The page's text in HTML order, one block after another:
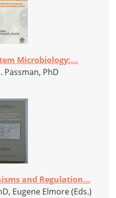
Microbiology:...
Passman, PhD
and Regulation...
Eugene Elmore (Eds.)